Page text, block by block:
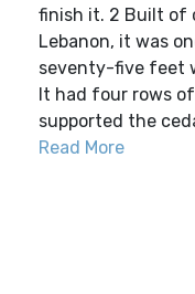
finish it. 2 Built of
Lebanon, it was
seventy-five feet
It had four rows
supported the
Read More